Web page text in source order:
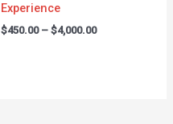
Experience
$450.00 – $4,000.00